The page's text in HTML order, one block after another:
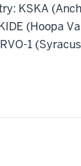
KSKA
(Hoopa
1